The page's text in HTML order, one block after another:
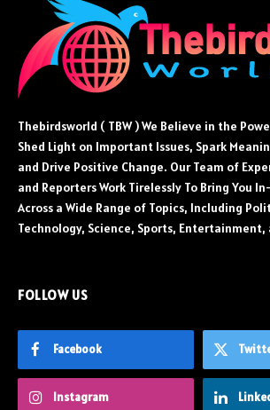
Thebirdsworld ( TBW ) We Believe in the
Shed Light on Important Issues, Spark
and Drive Positive Change. Our Team of
and Reporters Work Tirelessly To Bring You
Across a Wide Range of Topics, Including
Technology, Science, Sports, Entertainment,
FOLLOW US
Facebook
Instagram